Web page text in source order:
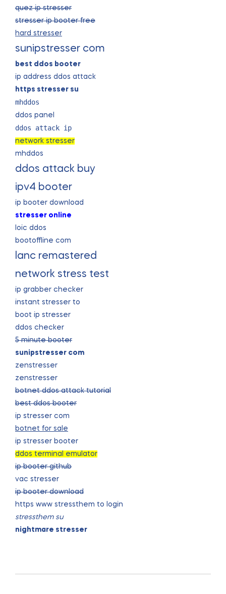
quez ip stresser
stresser ip booter free
hard stresser
sunipstresser com
best ddos booter
ip address ddos attack
https stresser su
mhddos
ddos panel
ddos attack ip
network stresser
mhddos
ddos attack buy
ipv4 booter
ip booter download
stresser online
loic ddos
bootoffline com
lanc remastered
network stress test
ip grabber checker
instant stresser to
boot ip stresser
ddos checker
5 minute booter
sunipstresser com
zenstresser
zenstresser
botnet ddos attack tutorial
best ddos booter
ip stresser com
botnet for sale
ip stresser booter
ddos terminal emulator
ip booter github
vac stresser
ip booter download
https www stressthem to login
stressthem su
nightmare stresser